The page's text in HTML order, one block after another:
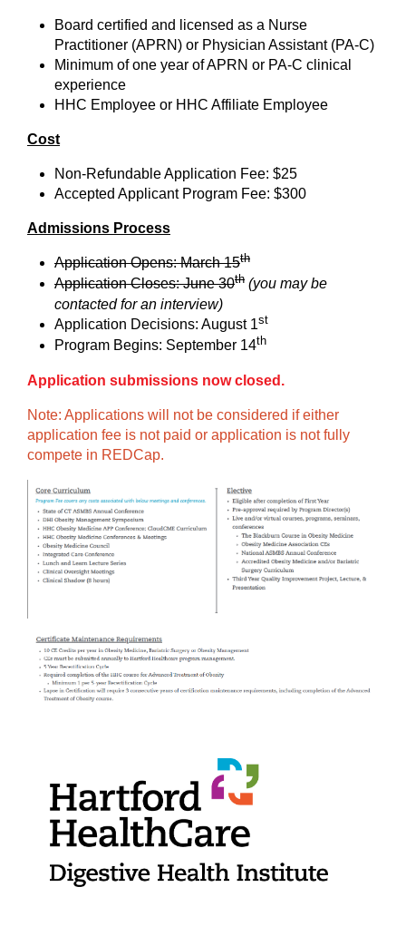
Board certified and licensed as a Nurse
Practitioner (APRN) or Physician Assistant (PA-C)
Minimum of one year of APRN or PA-C clinical
experience
HHC Employee or HHC Affiliate Employee
Cost
Non-Refundable Application Fee: $25
Accepted Applicant Program Fee: $300
Admissions Process
Application Opens: March 15th
Application Closes: June 30th (you may be
contacted for an interview)
Application Decisions: August 1st
Program Begins: September 14th
Application submissions now closed.
Note: Applications will not be considered if either
application fee is not paid or application is not fully
compete in REDCap.